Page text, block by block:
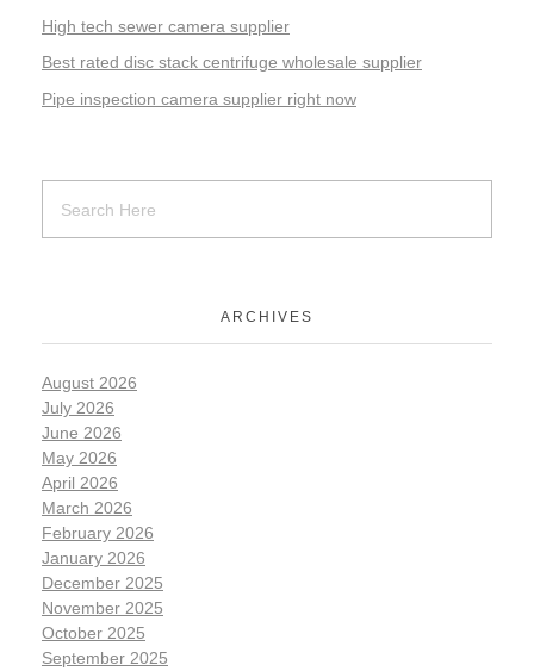
High tech sewer camera supplier
Best rated disc stack centrifuge wholesale supplier
Pipe inspection camera supplier right now
ARCHIVES
August 2026
July 2026
June 2026
May 2026
April 2026
March 2026
February 2026
January 2026
December 2025
November 2025
October 2025
September 2025